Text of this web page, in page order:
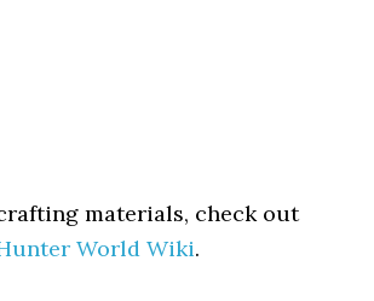
materials, check out
World Wiki.